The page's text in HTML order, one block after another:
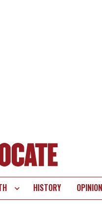
HISTORY OPINION